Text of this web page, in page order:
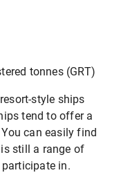
tonnes (GRT)
style ships
tend to offer a
can easily find
still a range of
in.